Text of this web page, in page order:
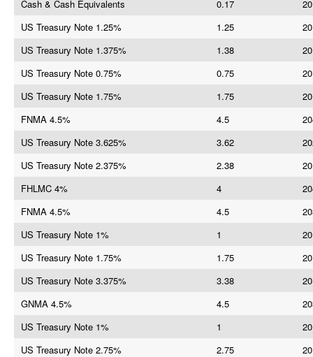
Cash & Cash Equivalents
0.17
US Treasury Note 1.25%
1.25
US Treasury Note 1.375%
1.38
US Treasury Note 0.75%
0.75
US Treasury Note 1.75%
1.75
FNMA 4.5%
4.5
US Treasury Note 3.625%
3.62
US Treasury Note 2.375%
2.38
FHLMC 4%
4
FNMA 4.5%
4.5
US Treasury Note 1%
1
US Treasury Note 1.75%
1.75
US Treasury Note 3.375%
3.38
GNMA 4.5%
4.5
US Treasury Note 1%
1
US Treasury Note 2.75%
2.75